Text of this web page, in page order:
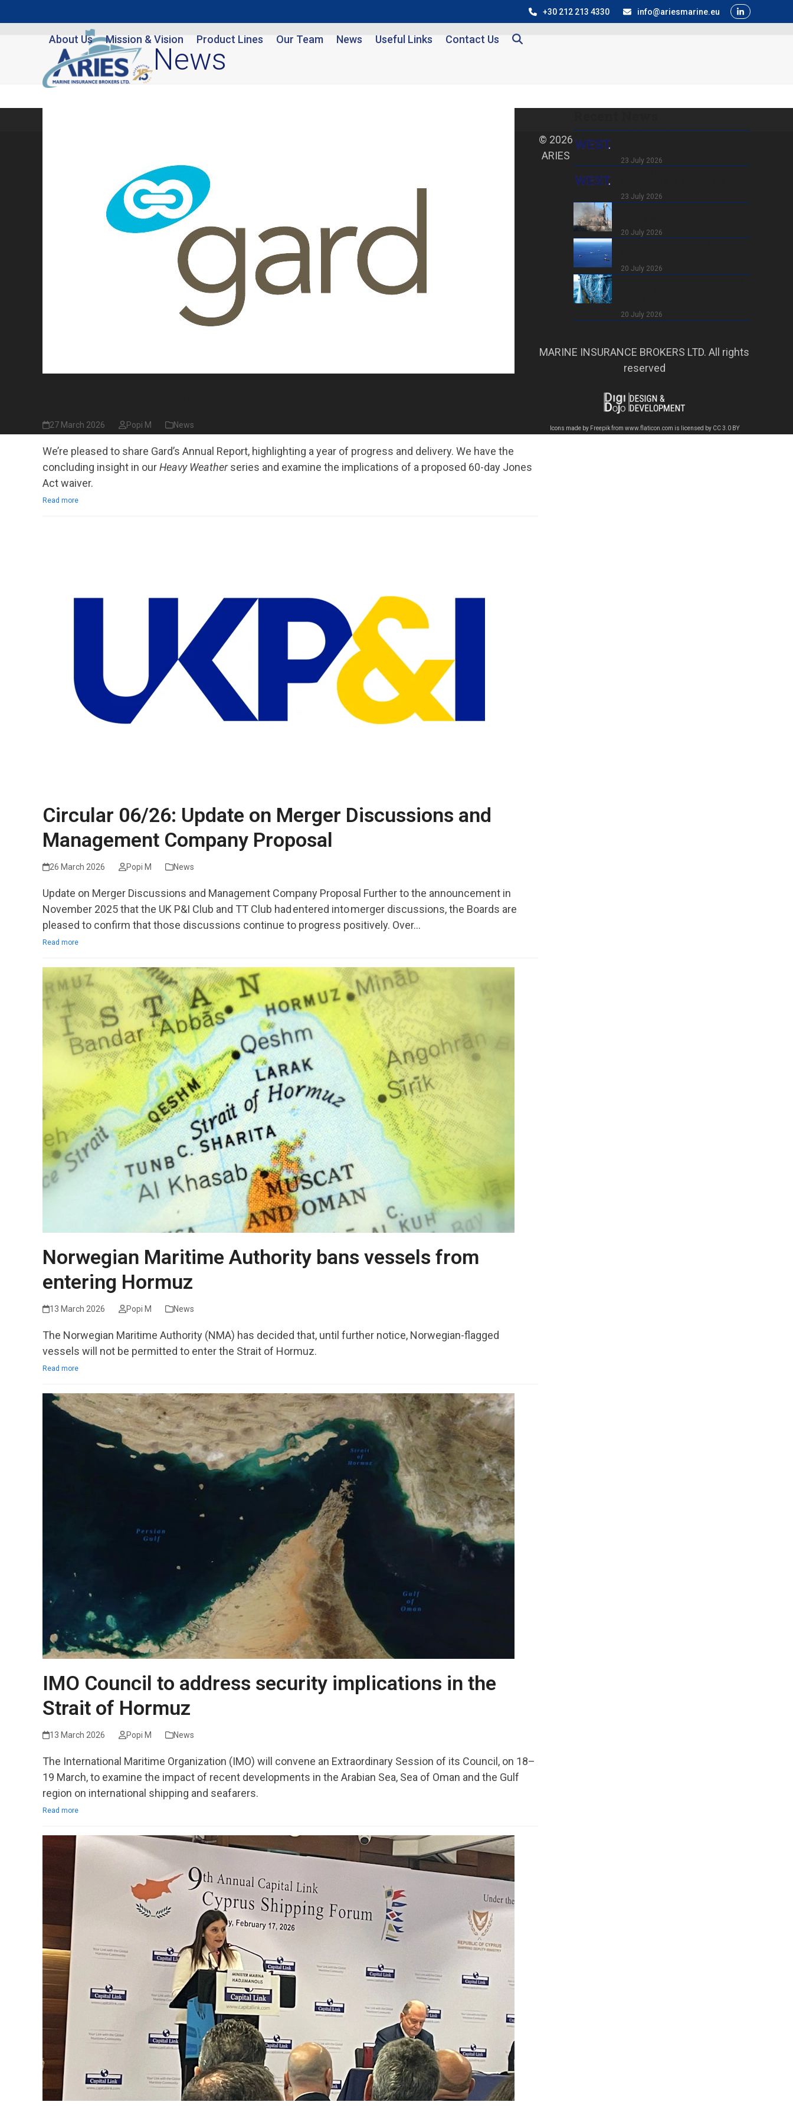
to
+30 212 213 4330 info@ariesmarine.eu
About Us Mission & Vision Product Lines Our Team News Useful Links Contact Us
News
27 March 2026 Popi M News
We’re pleased to share Gard’s Annual Report, highlighting a year of progress and delivery. We have the
concluding insight in ourHeavy Weatherseries and examine the implications of a proposed 60-day Jones
Act waiver.
Read more
Circular 06/26: Update on Merger Discussions and
Management Company Proposal
26 March 2026 Popi M News
Update on Merger Discussions and Management Company Proposal Further to the announcement in
November 2025 that the UK P&I Club and TT Club had entered into merger discussions, the Boards are
pleased to confirm that those discussions continue to progress positively. Over…
Read more
Norwegian Maritime Authority bans vessels from
entering Hormuz
13 March 2026 Popi M News
The Norwegian Maritime Authority (NMA) has decided that, until further notice, Norwegian-flagged
vessels will not be permitted to enter the Strait of Hormuz.
Read more
IMO Council to address security implications in the
Strait of Hormuz
13 March 2026 Popi M News
The International Maritime Organization (IMO) will convene an Extraordinary Session of its Council, on 18–
19 March, to examine the impact of recent developments in the Arabian Sea, Sea of Oman and the Gulf
region on international shipping and seafarers.
Read more
23 July 2026
23 July 2026
20 July 2026
20 July 2026
20 July 2026
© 2026
ARIES
MARINE INSURANCE BROKERS LTD. All rights
reserved
Icons made by Freepikfrom www.flaticon.com is licensed by CC 3.0 BY